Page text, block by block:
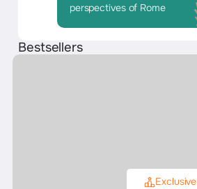
perspectives of Rome
Bestsellers
Exclusive